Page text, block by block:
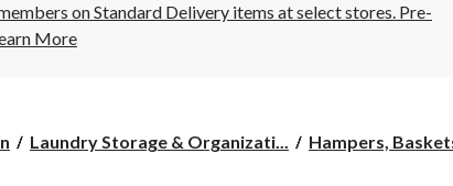
on Standard Delivery items at select stores. Pre-
More
Laundry Storage & Organizati... Hampers,